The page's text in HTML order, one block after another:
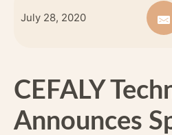
July 28, 2020
CEFALY
Announces